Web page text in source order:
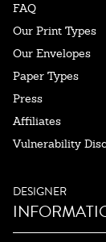
FAQ
Our Print Types
Our Envelopes
Paper Types
Press
Affiliates
Vulnerability
DESIGNER